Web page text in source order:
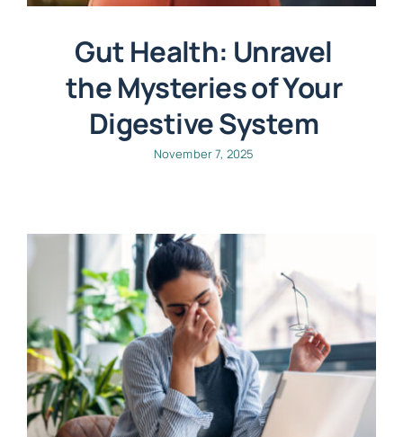
Gut Health: Unravel
the Mysteries of Your
Digestive System
November 7, 2025